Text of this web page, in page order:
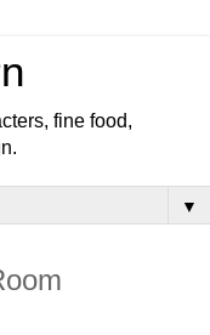
fine food,
▼